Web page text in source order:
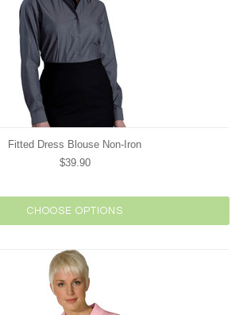
Fitted Dress Blouse Non-Iron
$39.90
CHOOSE OPTIONS